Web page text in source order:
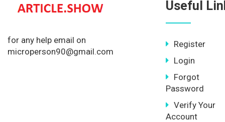
for any help email on
microperson90@gmail.com
Useful
Register
Login
Forgot
Password
Verify Your
Account